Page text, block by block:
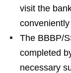
visit the
The BBBP/
completed
necessary